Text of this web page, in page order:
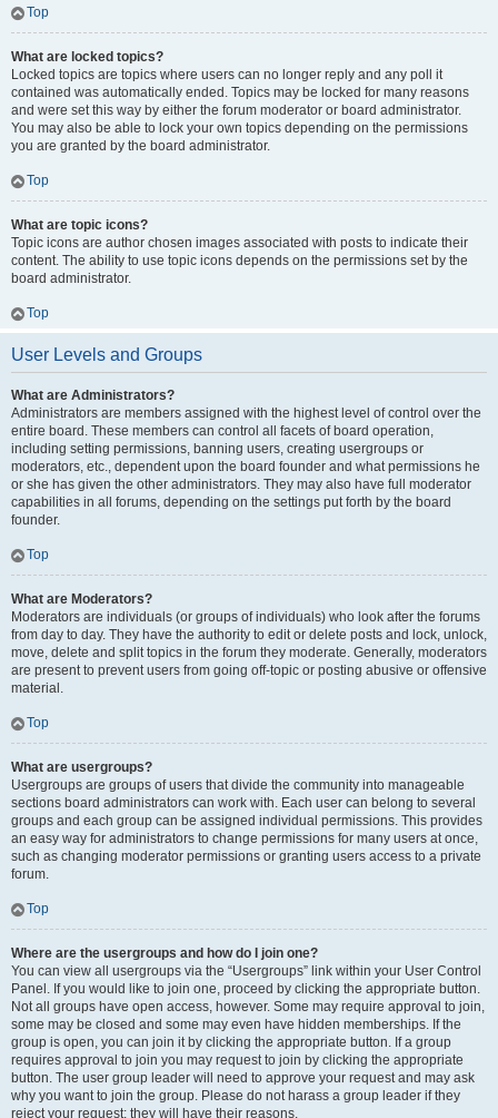
Top
What are locked topics?
Locked topics are topics where users can no longer reply and any poll it
contained was automatically ended. Topics may be locked for many reasons
and were set this way by either the forum moderator or board administrator.
You may also be able to lock your own topics depending on the permissions
you are granted by the board administrator.
Top
What are topic icons?
Topic icons are author chosen images associated with posts to indicate their
content. The ability to use topic icons depends on the permissions set by the
board administrator.
Top
User Levels and Groups
What are Administrators?
Administrators are members assigned with the highest level of control over the
entire board. These members can control all facets of board operation,
including setting permissions, banning users, creating usergroups or
moderators, etc., dependent upon the board founder and what permissions he
or she has given the other administrators. They may also have full moderator
capabilities in all forums, depending on the settings put forth by the board
founder.
Top
What are Moderators?
Moderators are individuals (or groups of individuals) who look after the forums
from day to day. They have the authority to edit or delete posts and lock, unlock,
move, delete and split topics in the forum they moderate. Generally, moderators
are present to prevent users from going off-topic or posting abusive or offensive
material.
Top
What are usergroups?
Usergroups are groups of users that divide the community into manageable
sections board administrators can work with. Each user can belong to several
groups and each group can be assigned individual permissions. This provides
an easy way for administrators to change permissions for many users at once,
such as changing moderator permissions or granting users access to a private
forum.
Top
Where are the usergroups and how do I join one?
You can view all usergroups via the “Usergroups” link within your User Control
Panel. If you would like to join one, proceed by clicking the appropriate button.
Not all groups have open access, however. Some may require approval to join,
some may be closed and some may even have hidden memberships. If the
group is open, you can join it by clicking the appropriate button. If a group
requires approval to join you may request to join by clicking the appropriate
button. The user group leader will need to approve your request and may ask
why you want to join the group. Please do not harass a group leader if they
reject your request; they will have their reasons.